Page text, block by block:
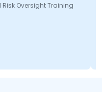
Oversight Training